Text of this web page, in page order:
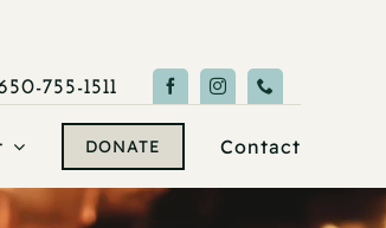
755-1511
DONATE Contact